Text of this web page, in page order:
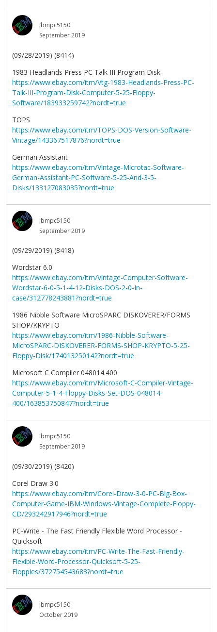
ibmpc5150
September 2019
(09/28/2019) (8414)
1983 Headlands Press PC Talk III Program Disk
https://www.ebay.com/itm/Vtg-1983-Headlands-Press-PC-
Talk-III-Program-Disk-Computer-5-25-Floppy-
Software/183933259742?nordt=true
TOPS
https://www.ebay.com/itm/TOPS-DOS-Version-Software-
Vintage/143367517876?nordt=true
German Assistant
https://www.ebay.com/itm/Vintage-Microtac-Software-
German-Assistant-PC-Software-5-25-And-3-5-
Disks/133127083035?nordt=true
ibmpc5150
September 2019
(09/29/2019) (8418)
Wordstar 6.0
https://www.ebay.com/itm/Vintage-Computer-Software-
Wordstar-6-0-5-1-4-12-Disks-DOS-2-0-In-
case/312778243881?nordt=true
1986 Nibble Software MicroSPARC DISKOVERER/FORMS
SHOP/KRYPTO
https://www.ebay.com/itm/1986-Nibble-Software-
MicroSPARC-DISKOVERER-FORMS-SHOP-KRYPTO-5-25-
Floppy-Disk/174013250142?nordt=true
Microsoft C Compiler 048014.400
https://www.ebay.com/itm/Microsoft-C-Compiler-Vintage-
Computer-5-1-4-Floppy-Disks-Set-DOS-048014-
400/163853750847?nordt=true
ibmpc5150
September 2019
(09/30/2019) (8420)
Corel Draw 3.0
https://www.ebay.com/itm/Corel-Draw-3-0-PC-Big-Box-
Computer-Game-IBM-Windows-Vintage-Complete-Floppy-
CD/293242917946?nordt=true
PC-Write - The Fast Friendly Flexible Word Processor -
Quicksoft
https://www.ebay.com/itm/PC-Write-The-Fast-Friendly-
Flexible-Word-Processor-Quicksoft-5-25-
Floppies/372754543683?nordt=true
ibmpc5150
October 2019